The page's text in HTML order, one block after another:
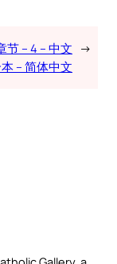
节 – 4 – 中文
– 简体中文
→